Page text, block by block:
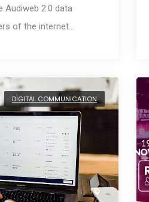
Audiweb 2.0 data
of the internet…
DIGITAL COMMUNICATION